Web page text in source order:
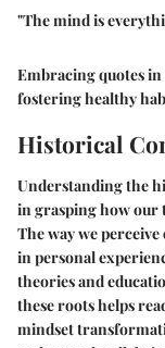
"The mind is
Embracing quotes
fostering healthy
Historical
Understanding the
in grasping how our
The way we
in personal
theories and
these roots helps
mindset